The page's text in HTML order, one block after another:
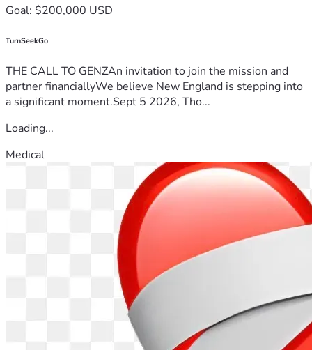
Goal: $200,000 USD
TurnSeekGo
THE CALL TO GENZAn invitation to join the mission and
partner financiallyWe believe New England is stepping into
a significant moment.Sept 5 2026, Tho...
Loading...
Medical